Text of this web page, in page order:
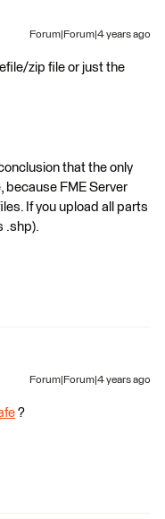
Forum|Forum|4 years ago
zip file or just the
that the only
because FME Server
If you upload all parts
.shp).
Forum|Forum|4 years ago
​ ?